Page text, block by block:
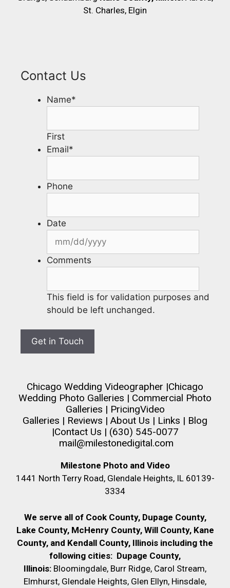
St. Charles, Elgin
Contact Us
Name*
First
Email*
Phone
Date
Comments
This field is for validation purposes and
should be left unchanged.
Chicago Wedding Videographer |Chicago
Wedding Photo Galleries | Commercial Photo
Galleries | PricingVideo
Galleries | Reviews | About Us | Links | Blog
|Contact Us | (630) 545-0077
mail@milestonedigital.com
Milestone Photo and Video
1441 North Terry Road, Glendale Heights, IL 60139-
3334
We serve all of Cook County, Dupage County,
Lake County, McHenry County, Will County, Kane
County, and Kendall County, Illinois including the
following cities: Dupage County,
Illinois: Bloomingdale, Burr Ridge, Carol Stream,
Elmhurst, Glendale Heights, Glen Ellyn, Hinsdale,